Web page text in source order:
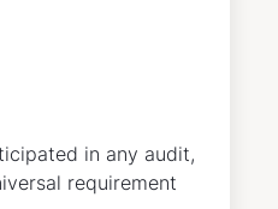
in any audit,
requirement